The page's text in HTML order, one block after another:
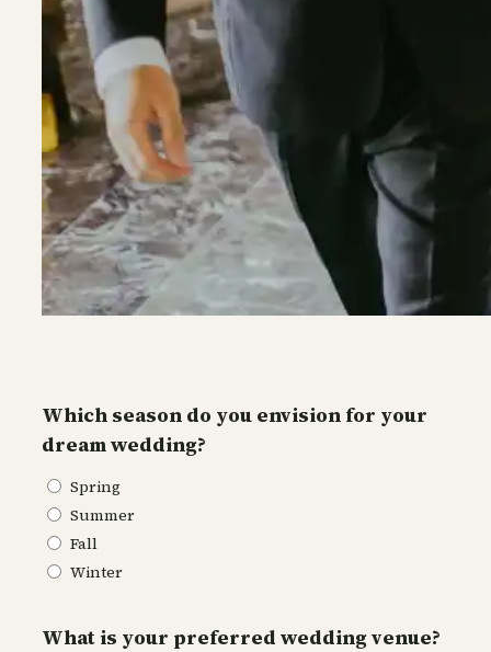
Which season do you envision for your
dream wedding?
Spring
Summer
Fall
Winter
What is your preferred wedding venue?